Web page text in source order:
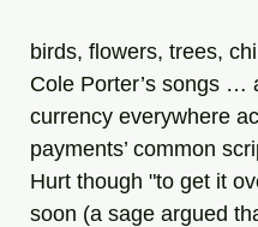
birds, flowers, trees,
Cole Porter’s songs …
currency everywhere
payments’ common
Hurt though "to get it
soon (a sage argued